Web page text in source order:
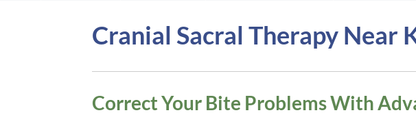
Cranial Sacral Therapy Near
Correct Your Bite Problems With